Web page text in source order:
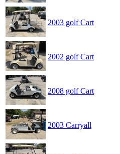
2003 golf Cart
2002 golf Cart
2008 golf Cart
2003 Carryall